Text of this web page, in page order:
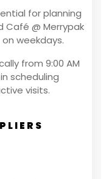
for planning
Café @ Merrypak
weekdays.
from 9:00 AM
scheduling
visits.